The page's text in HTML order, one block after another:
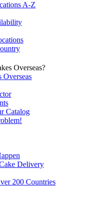
A-Z
Overseas?
Overseas
Catalog
Delivery
200 Countries